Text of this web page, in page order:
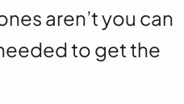
aren’t you can
to get the